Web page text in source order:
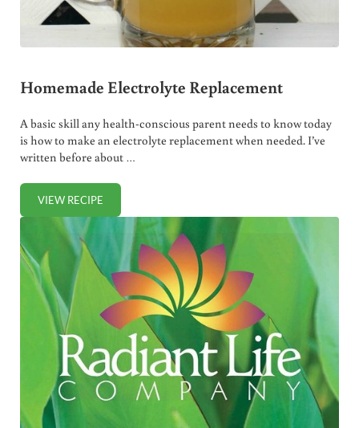
Homemade Electrolyte Replacement
A basic skill any health-conscious parent needs to know today
is how to make an electrolyte replacement when needed. I’ve
written before about …
VIEW RECIPEHOMEMADE ELECTROLYTE REPLACEMENT